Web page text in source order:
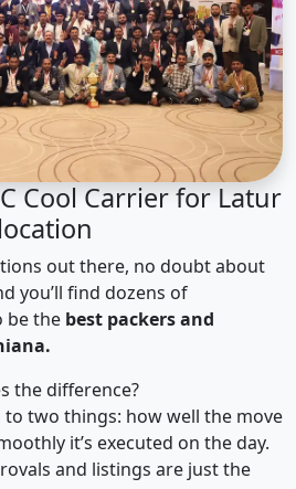
Cool Carrier for Latur
out there, no doubt about
you’ll find dozens of
be the best packers and
the difference?
two things: how well the move
it’s executed on the day.
and listings are just the